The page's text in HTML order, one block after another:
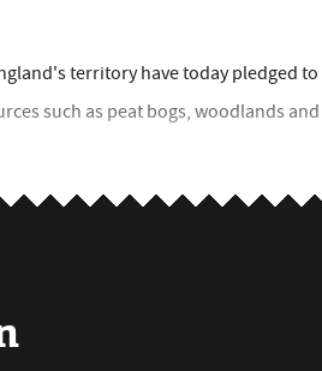
territory have today pledged to
such as peat bogs, woodlands and